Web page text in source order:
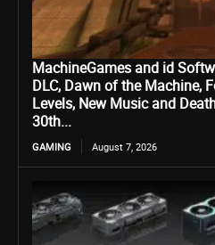
MachineGames and id
DLC, Dawn of the Machine,
Levels, New Music and
30th...
GAMING August 7, 2026